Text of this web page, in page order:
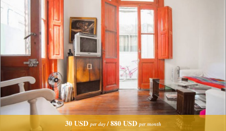
30 USDper day/880 USDper month